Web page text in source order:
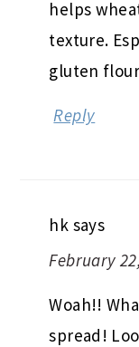
helps
texture.
gluten
Reply
hk says
February
Woah!!
spread!